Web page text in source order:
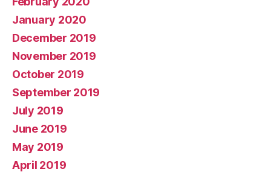
January 2020
December 2019
November 2019
October 2019
September 2019
July 2019
June 2019
May 2019
April 2019